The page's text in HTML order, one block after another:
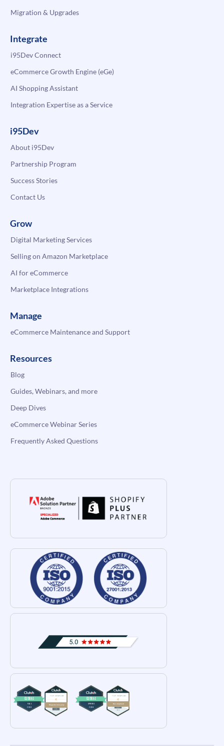
Migration & Upgrades
Integrate
i95Dev Connect
eCommerce Growth Engine (eGe)
AI Shopping Assistant
Integration Expertise as a Service
i95Dev
About i95Dev
Partnership Program
Success Stories
Contact Us
Grow
Digital Marketing Services
Selling on Amazon Marketplace
AI for eCommerce
Marketplace Integrations
Manage
eCommerce Maintenance and Support
Resources
Blog
Guides, Webinars, and more
Deep Dives
eCommerce Webinar Series
Frequently Asked Questions